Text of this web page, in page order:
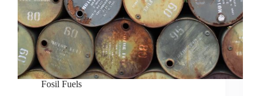
Fosil Fuels